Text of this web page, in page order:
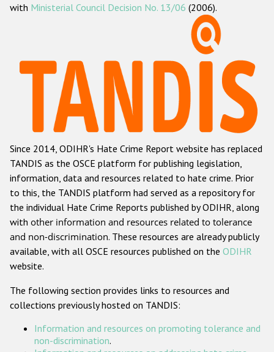
Наша методология
Данные о преступлениях на почве ненависти
Racist and xenophobic hate crime
Anti-Roma hate crime
Anti-Semitic hate crime
Anti-Muslim hate crime
Anti-Christian hate crime
Other hate crime based on religion or belief
Gender-based hate crime
Проекты БДИПЧ
Организации гражданского общества
with Ministerial Council Decision No. 13/06 (2006).
Since 2014, ODIHR's Hate Crime Report website has replaced
TANDIS as the OSCE platform for publishing legislation,
information, data and resources related to hate crime. Prior
to this, the TANDIS platform had served as a repository for
the individual Hate Crime Reports published by ODIHR, along
with other information and resources related to tolerance
and non-discrimination. These resources are already publicly
available, with all OSCE resources published on the ODIHR
website.
The following section provides links to resources and
collections previously hosted on TANDIS:
Information and resources on promoting tolerance and
non-discrimination.